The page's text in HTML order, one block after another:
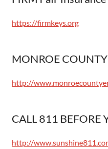
https://firmkeys.org
MONROE
http://
CALL 811 BEFORE
http://